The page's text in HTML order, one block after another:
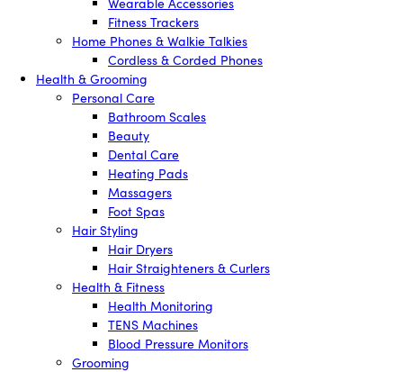
Fitness Trackers
Home Phones & Walkie Talkies
Cordless & Corded Phones
Health & Grooming
Personal Care
Bathroom Scales
Beauty
Dental Care
Heating Pads
Massagers
Foot Spas
Hair Styling
Hair Dryers
Hair Straighteners & Curlers
Health & Fitness
Health Monitoring
TENS Machines
Blood Pressure Monitors
Grooming